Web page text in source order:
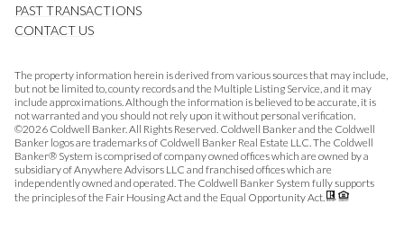
PAST TRANSACTIONS
CONTACT US
The property information herein is derived from various sources that may include,
but not be limited to, county records and the Multiple Listing Service, and it may
include approximations. Although the information is believed to be accurate, it is
not warranted and you should not rely upon it without personal verification.
©2026 Coldwell Banker. All Rights Reserved. Coldwell Banker and the Coldwell
Banker logos are trademarks of Coldwell Banker Real Estate LLC. The Coldwell
Banker® System is comprised of company owned offices which are owned by a
subsidiary of Anywhere Advisors LLC and franchised offices which are
independently owned and operated. The Coldwell Banker System fully supports
the principles of the Fair Housing Act and the Equal Opportunity Act.